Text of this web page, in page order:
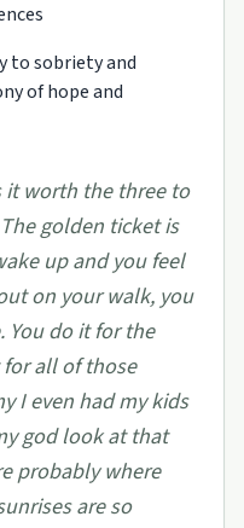
to sobriety and
of hope and
it worth the three to
golden ticket is
up and you feel
on your walk, you
do it for the
all of those
I even had my kids
god look at that
probably where
are so